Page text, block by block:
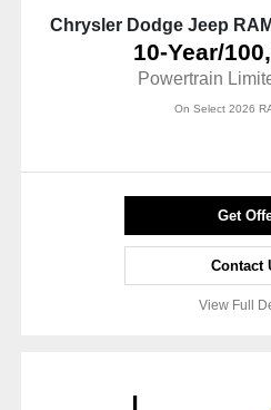
Chrysler Dodge Jeep
10-Year/
Powertrain
On Select 2026
Get
Contact
View Full